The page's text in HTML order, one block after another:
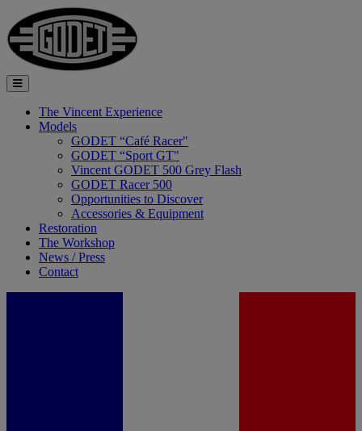
The Vincent Experience
Models
GODET “Café Racer"
GODET “Sport GT"
Vincent GODET 500 Grey Flash
GODET Racer 500
Opportunities to Discover
Accessories & Equipment
Restoration
The Workshop
News / Press
Contact